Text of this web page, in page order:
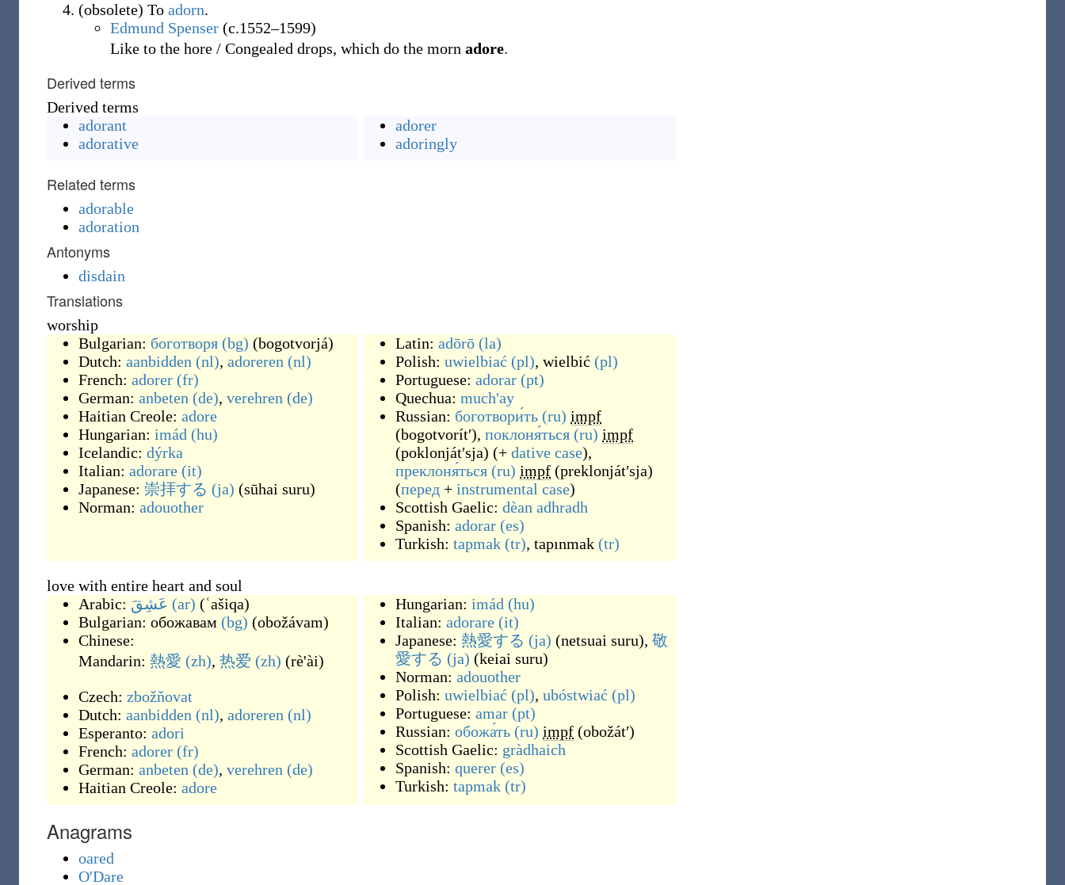
(obsolete) To adorn.
Edmund Spenser (c.1552–1599)
Like to the hore / Congealed drops, which do the morn adore.
Derived terms
Derived terms
adorant
adorative
adorer
adoringly
Related terms
adorable
adoration
Antonyms
disdain
Translations
worship
Bulgarian: боготворя (bg) (bogotvorjá)
Dutch: aanbidden (nl), adoreren (nl)
French: adorer (fr)
German: anbeten (de), verehren (de)
Haitian Creole: adore
Hungarian: imád (hu)
Icelandic: dýrka
Italian: adorare (it)
Japanese: 崇拝する (ja) (sūhai suru)
Norman: adouother
Latin: adōrō (la)
Polish: uwielbiać (pl), wielbić (pl)
Portuguese: adorar (pt)
Quechua: much'ay
Russian: боготвори́ть (ru) impf
(bogotvorítʹ), поклоня́ться (ru) impf
(poklonjátʹsja) (+ dative case),
преклоня́ться (ru) impf (preklonjátʹsja)
(перед + instrumental case)
Scottish Gaelic: dèan adhradh
Spanish: adorar (es)
Turkish: tapmak (tr), tapınmak (tr)
love with entire heart and soul
Arabic: عَشِقَ (ar) (ʿašiqa)
Bulgarian: обожавам (bg) (obožávam)
Chinese:
Mandarin: 熱愛 (zh), 热爱 (zh) (rè'ài)
Czech: zbožňovat
Dutch: aanbidden (nl), adoreren (nl)
Esperanto: adori
French: adorer (fr)
German: anbeten (de), verehren (de)
Haitian Creole: adore
Hungarian: imád (hu)
Italian: adorare (it)
Japanese: 熱愛する (ja) (netsuai suru), 敬
愛する (ja) (keiai suru)
Norman: adouother
Polish: uwielbiać (pl), ubóstwiać (pl)
Portuguese: amar (pt)
Russian: обожа́ть (ru) impf (obožátʹ)
Scottish Gaelic: gràdhaich
Spanish: querer (es)
Turkish: tapmak (tr)
Anagrams
oared
O'Dare